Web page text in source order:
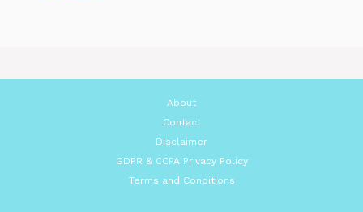
About
Contact
Disclaimer
GDPR & CCPA Privacy Policy
Terms and Conditions